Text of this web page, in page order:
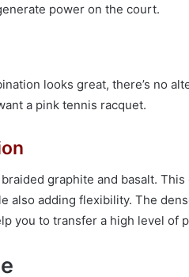
power on the court.
looks great, there’s no
a pink tennis racquet.
graphite and basalt.
also adding flexibility. The
you to transfer a high level of